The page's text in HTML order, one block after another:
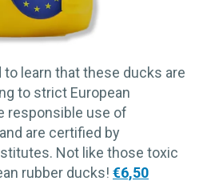
to learn that these ducks are
to strict European
responsible use of
are certified by
Not like those toxic
rubber ducks! €6,50